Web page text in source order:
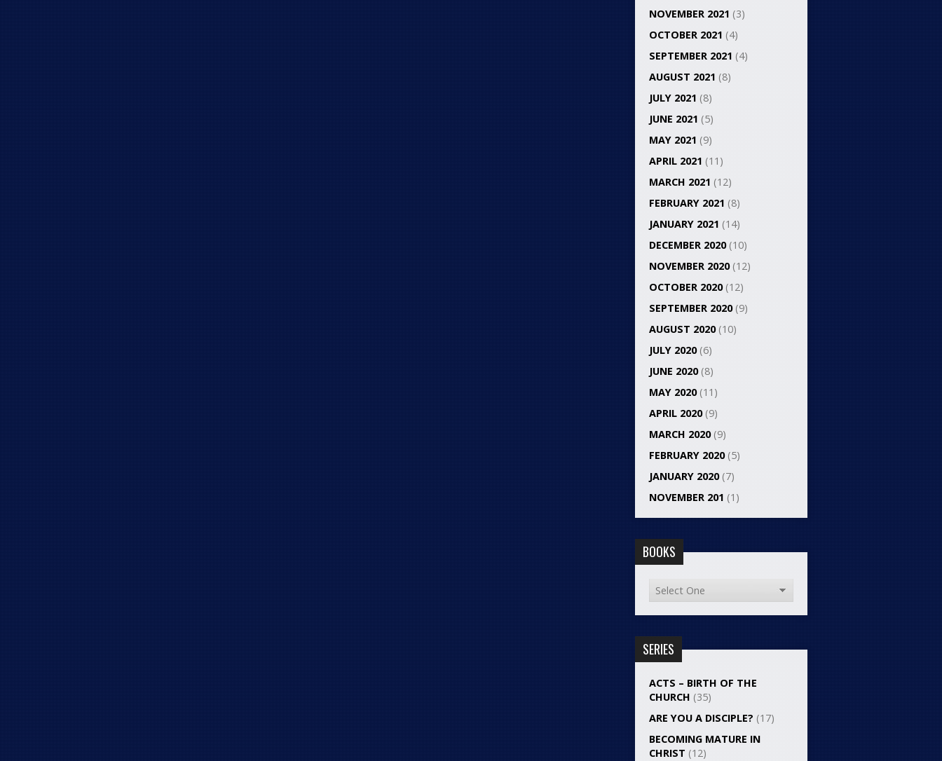
NOVEMBER 2021 (3)
OCTOBER 2021 (4)
SEPTEMBER 2021 (4)
AUGUST 2021 (8)
JULY 2021 (8)
JUNE 2021 (5)
MAY 2021 (9)
APRIL 2021 (11)
MARCH 2021 (12)
FEBRUARY 2021 (8)
JANUARY 2021 (14)
DECEMBER 2020(10)
NOVEMBER 2020(12)
OCTOBER 2020(12)
SEPTEMBER 2020(9)
AUGUST 2020(10)
JULY 2020(6)
JUNE 2020(8)
MAY 2020(11)
APRIL 2020(9)
MARCH 2020(9)
FEBRUARY 2020(5)
JANUARY 2020(7)
NOVEMBER 201 (1)
BOOKS
SERIES
ACTS – BIRTH OF THE
CHURCH (35)
ARE YOU A DISCIPLE? (17)
BECOMING MATURE IN
CHRIST (12)